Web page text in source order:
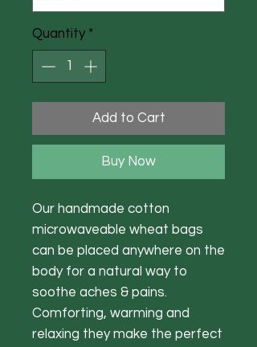
Quantity *
Add to Cart
Buy Now
Our handmade cotton
microwaveable wheat bags
can be placed anywhere on the
body for a natural way to
soothe aches & pains.
Comforting, warming and
relaxing they make the perfect